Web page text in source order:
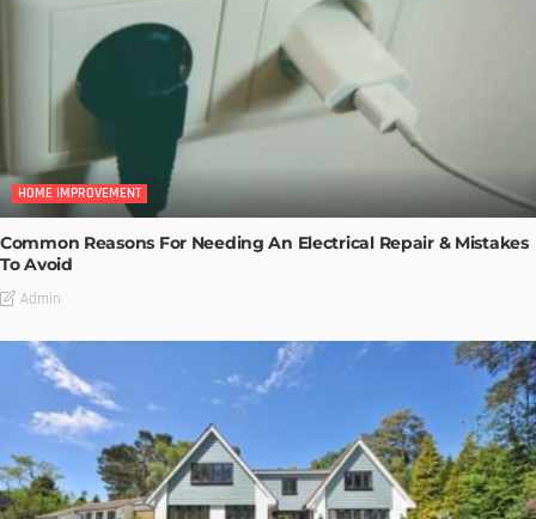
HOME IMPROVEMENT
Common Reasons For Needing An Electrical Repair & Mistakes
To Avoid
Admin